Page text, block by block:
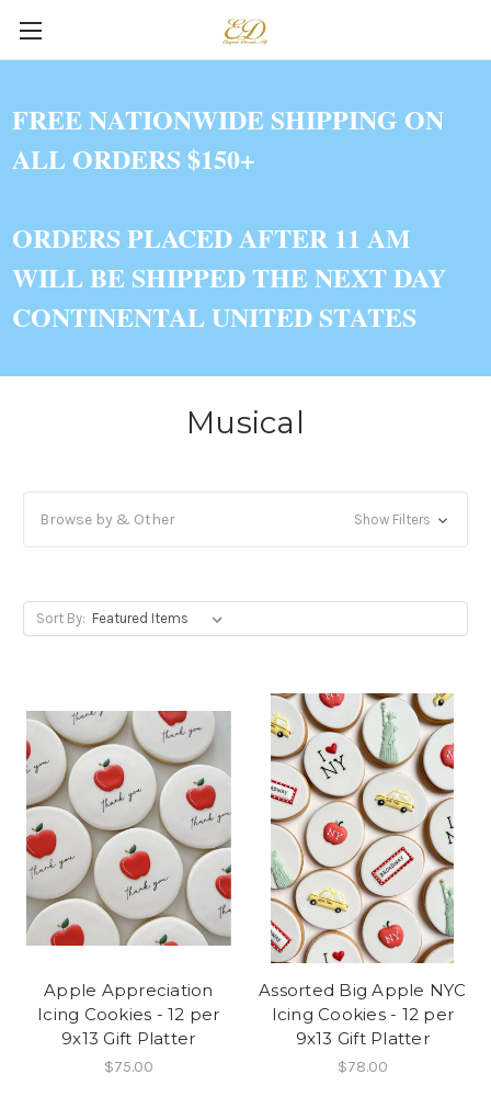
FREE NATIONWIDE SHIPPING ON
ALL ORDERS $150+
ORDERS PLACED AFTER 11 AM
WILL BE SHIPPED THE NEXT DAY
CONTINENTAL UNITED STATES
Musical
Browse by & Other Show Filters
Sort By:
Apple Appreciation
Icing Cookies - 12 per
9x13 Gift Platter
$75.00
Assorted Big Apple NYC
Icing Cookies - 12 per
9x13 Gift Platter
$78.00